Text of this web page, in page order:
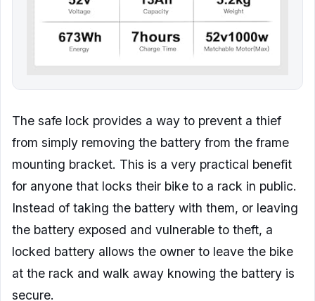
The safe lock provides a way to prevent a thief
from simply removing the battery from the frame
mounting bracket. This is a very practical benefit
for anyone that locks their bike to a rack in public.
Instead of taking the battery with them, or leaving
the battery exposed and vulnerable to theft, a
locked battery allows the owner to leave the bike
at the rack and walk away knowing the battery is
secure.